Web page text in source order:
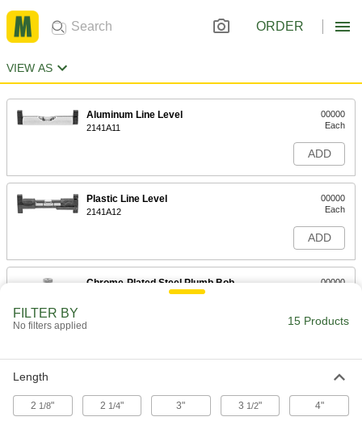
ORDER
VIEW AS
Aluminum Line Level
2141A11
00000
Each
ADD
Plastic Line Level
2141A12
00000
Each
ADD
Chrome-Plated Steel Plumb Bob
00000
ADD
2161A12
00000
Each
ADD
FILTER BY
No filters applied 15 Products
Length
2 1/8" 2 1/4" 3" 3 1/2" 4"